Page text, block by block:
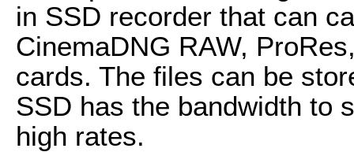
in SSD recorder that can
CinemaDNG RAW,
cards. The files can be
SSD has the bandwidth to
high rates.